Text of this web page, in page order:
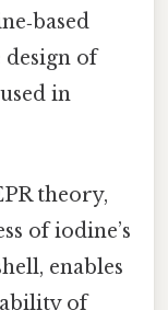
design of
in
theory,
of iodine’s
enables
of